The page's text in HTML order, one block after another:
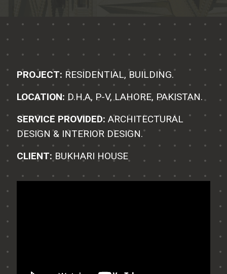
PROJECT: RESIDENTIAL, BUILDING.
LOCATION: D.H.A, P-V, LAHORE, PAKISTAN.
SERVICE PROVIDED: ARCHITECTURAL
DESIGN & INTERIOR DESIGN.
CLIENT: BUKHARI HOUSE